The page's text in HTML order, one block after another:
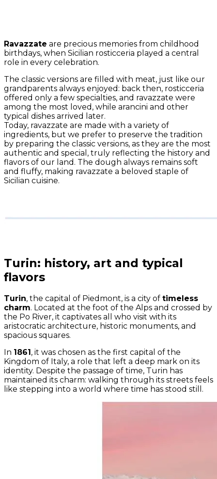
Ravazzate are precious memories from childhood
birthdays, when Sicilian rosticceria played a central
role in every celebration.
The classic versions are filled with meat, just like our
grandparents always enjoyed: back then, rosticceria
offered only a few specialties, and ravazzate were
among the most loved, while arancini and other
typical dishes arrived later.
Today, ravazzate are made with a variety of
ingredients, but we prefer to preserve the tradition
by preparing the classic versions, as they are the most
authentic and special, truly reflecting the history and
flavors of our land. The dough always remains soft
and fluffy, making ravazzate a beloved staple of
Sicilian cuisine.
Turin: history, art and typical
flavors
Turin, the capital of Piedmont, is a city of timeless
charm. Located at the foot of the Alps and crossed by
the Po River, it captivates all who visit with its
aristocratic architecture, historic monuments, and
spacious squares.
In 1861, it was chosen as the first capital of the
Kingdom of Italy, a role that left a deep mark on its
identity. Despite the passage of time, Turin has
maintained its charm: walking through its streets feels
like stepping into a world where time has stood still.